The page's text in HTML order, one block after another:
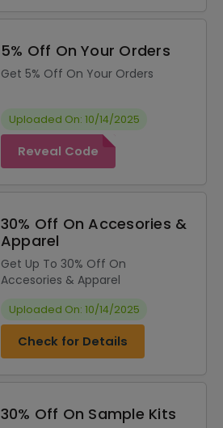
5% Off On Your Orders
Get 5% Off On Your Orders
Uploaded On: 10/14/2025
Reveal Code
30% Off On Accesories &
Apparel
Get Up To 30% Off On
Accesories & Apparel
Uploaded On: 10/14/2025
Check for Details
30% Off On Sample Kits